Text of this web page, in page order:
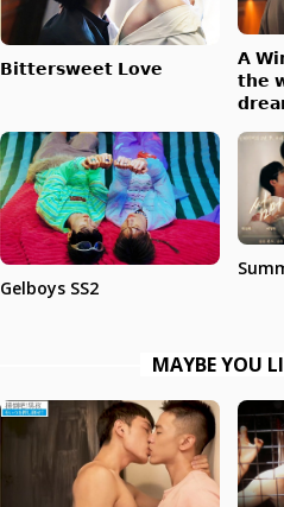
𝗕𝗶𝘁𝘁𝗲𝗿𝘀𝘄𝗲𝗲𝘁 𝗟𝗼𝘃𝗲
𝗔
𝘁𝗵𝗲
Gelboys SS2
MAYBE YOU